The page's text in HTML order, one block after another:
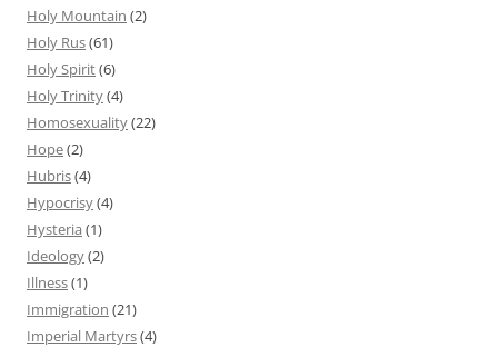
Holy Mountain (2)
Holy Rus(61)
Holy Spirit(6)
Holy Trinity(4)
Homosexuality(22)
Hope(2)
Hubris(4)
Hypocrisy(4)
Hysteria (1)
Ideology(2)
Illness(1)
Immigration (21)
Imperial Martyrs(4)